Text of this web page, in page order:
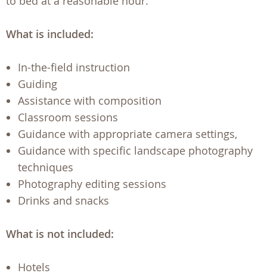
What is included:
In-the-field instruction
Guiding
Assistance with composition
Classroom sessions
Guidance with appropriate camera settings,
Guidance with specific landscape photography
techniques
Photography editing sessions
Drinks and snacks
What is not included:
Hotels